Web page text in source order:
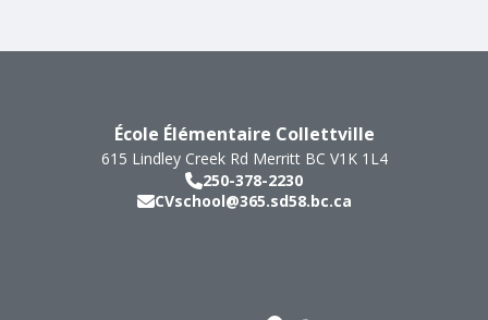
École Élémentaire Collettville
615 Lindley Creek Rd Merritt BC V1K 1L4
250-378-2230
CVschool@365.sd58.bc.ca